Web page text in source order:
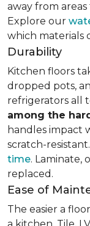
away from
Explore our
which materials
Durability
Kitchen floors
dropped pots,
refrigerators all
among the
handles impact
scratch-
time. Laminate,
replaced.
Ease of
The easier a